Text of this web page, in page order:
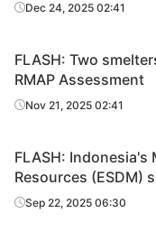
Dec 24, 2025 02:41
FLASH: Two
RMAP Assessment
Nov 21, 2025 02:41
FLASH:
Resources (ESDM)
Sep 22, 2025 06:30